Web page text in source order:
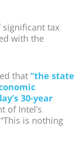
significant tax
with the
that “the state
30-year
of Intel’s
is nothing